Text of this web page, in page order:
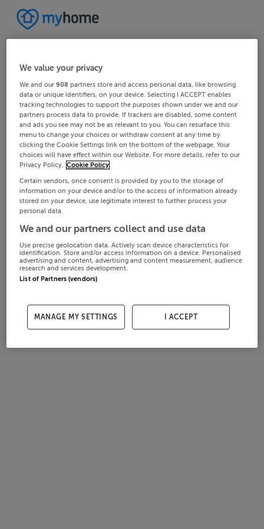
We value your privacy
We and our908 partners store and access personal data, like browsing
data or unique identifiers, on your device. Selecting I ACCEPT enables
tracking technologies to support the purposes shown under we and our
partners process data to provide. If trackers are disabled, some content
and ads you see may not be as relevant to you. You can resurface this
menu to change your choices or withdraw consent at any time by
clicking the Cookie Settings link on the bottom of the webpage. Your
choices will have effect within our Website. For more details, refer to our
Privacy Policy. Cookie Policy
Certain vendors, once consent is provided by you to the storage of
information on your device and/or to the access of information already
stored on your device, use legitimate interest to further process your
personal data.
We and our partners collect and use data
Use precise geolocation data. Actively scan device characteristics for
identification. Store and/or access information on a device. Personalised
advertising and content, advertising and content measurement, audience
research and services development.
List of Partners (vendors)
MANAGE MY SETTINGS I ACCEPT